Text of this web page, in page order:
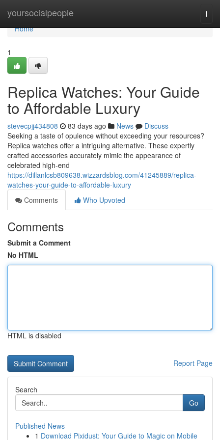
yoursocialpeople
Home
Home
1
Replica Watches: Your Guide
to Affordable Luxury
stevecpjj434808 83 days ago News
Discuss
Seeking a taste of opulence without exceeding your resources?
Replica watches offer a intriguing alternative. These expertly
crafted accessories accurately mimic the appearance of
celebrated high-end
https://dillanlcsb809638.wizzardsblog.com/41245889/replica-
watches-your-guide-to-affordable-luxury
Comments
Who Upvoted
Comments
Submit a Comment
No HTML
HTML is disabled
Report Page
Search
Go
Published News
1 Download Pixidust: Your Guide to Magic on Mobile